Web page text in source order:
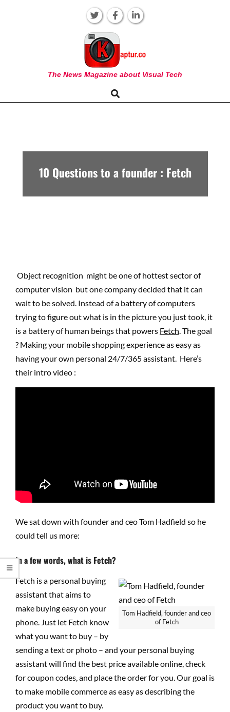
KAPTUR
The News Magazine about Visual Tech
Navigation
Search
10 Questions to a founder : Fetch
Object recognition might be one of hottest sector of
computer vision but one company decided that it can
wait to be solved. Instead of a battery of computers
trying to figure out what is in the picture you just took, it
is a battery of human beings that powers Fetch . The goal
? Making your mobile shopping experience as easy as
having your own personal 24/7/365 assistant. Here’s
their intro video :
We sat down with founder and ceo Tom Hadfield so he
could tell us more:
In a few words, what is Fetch?
Tom Hadfield, founder and ceo
of Fetch
Fetch is a personal buying
assistant that aims to
make buying easy on your
phone. Just let Fetch know
what you want to buy – by
sending a text or photo – and your personal buying
assistant will find the best price available online, check
for coupon codes, and place the order for you. Our goal is
to make mobile commerce as easy as describing the
product you want to buy.